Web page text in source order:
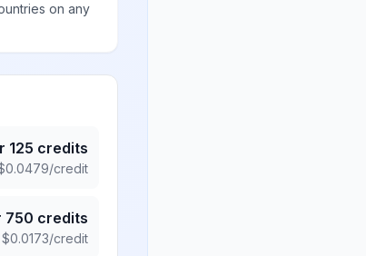
on any
125 credits
0.0479/credit
750 credits
$0.0173/credit